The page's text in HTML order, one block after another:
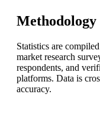
Methodology
Statistics are
market research
respondents, and
platforms. Data is
accuracy.